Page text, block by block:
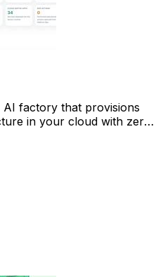
AI factory that provisions
in your cloud with zero